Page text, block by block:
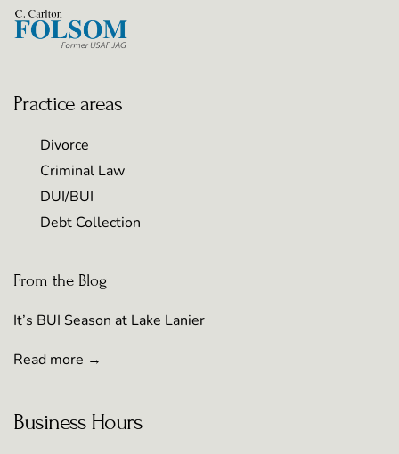
Practice areas
Divorce
Criminal Law
DUI/BUI
Debt Collection
From the Blog
It’s BUI Season at Lake Lanier
Read more →
Business Hours